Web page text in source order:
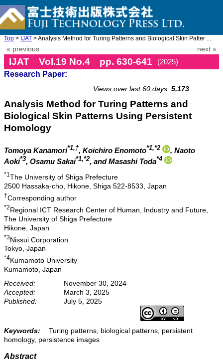
Top > IJAT > Analysis Method for Turing Patterns and Biological Skin Patter ...
« previous next »
IJAT Vol.19 No.4 pp. 630-641
(2025)
Research Paper:
Views over last 60 days: 5,173
Analysis Method for Turing Patterns and
Biological Skin Patterns Using Persistent
Homology
Tomoya Kanamori*1,†, Koichiro Enomoto*1,*2
, Naoto
Aoki*3, Osamu Sakai*1,*2, and Masashi Toda*4
*1The University of Shiga Prefecture
2500 Hassaka-cho, Hikone, Shiga 522-8533, Japan
†Corresponding author
*2Regional ICT Research Center of Human, Industry and Future,
The University of Shiga Prefecture
Hikone, Japan
*3Nissui Corporation
Tokyo, Japan
*4Kumamoto University
Kumamoto, Japan
Received:
November 30, 2024
Accepted:
March 3, 2025
Published:
July 5, 2025
Keywords:
Turing patterns, biological patterns, persistent
homology, persistence images
Abstract